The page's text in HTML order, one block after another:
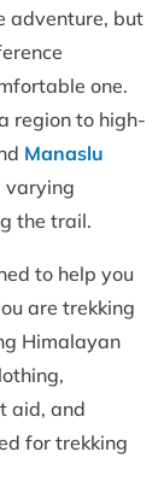
adventure, but
one.
region to high-
Manaslu
varying
the trail.
to help you
are trekking
Himalayan
aid, and
for trekking